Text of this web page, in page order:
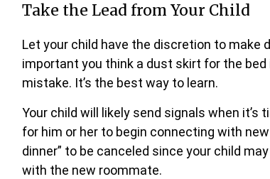
Take the Lead from Your Child
Let your child have the discretion to make
important you think a dust skirt for the
mistake. It’s the best way to learn.
Your child will likely send signals when it’s
for him or her to begin connecting with
dinner” to be canceled since your child
with the new roommate.